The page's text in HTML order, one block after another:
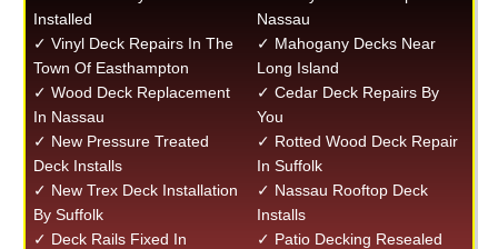
Installed
✓ Vinyl Deck Repairs In The
Town Of Easthampton
✓ Wood Deck Replacement
In Nassau
✓ New Pressure Treated
Deck Installs
✓ New Trex Deck Installation
By Suffolk
✓ Deck Rails Fixed In
Nassau
✓ Mahogany Decks Near
Long Island
✓ Cedar Deck Repairs By
You
✓ Rotted Wood Deck Repair
In Suffolk
✓ Nassau Rooftop Deck
Installs
✓ Patio Decking Resealed